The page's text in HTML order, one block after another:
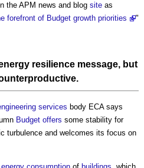
the APM news and blog site as
forefront of Budget growth priorities
"
resilience message, but
services body ECA says
Budget offers some stability for
turbulence and welcomes its focus on